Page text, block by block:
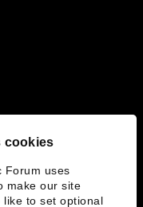
cookies
Forum uses
make our site
like to set optional